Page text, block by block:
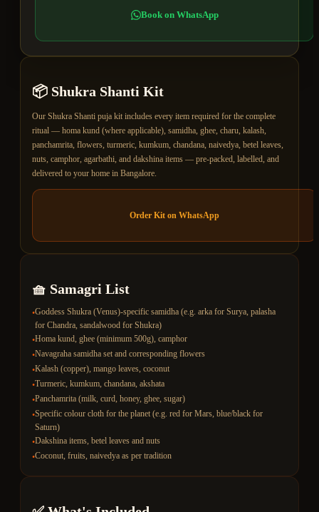
Book on WhatsApp
📦 Shukra Shanti Kit
Our Shukra Shanti puja kit includes every item required for the complete
ritual — homa kund (where applicable), samidha, ghee, charu, kalash,
panchamrita, flowers, turmeric, kumkum, chandana, naivedya, betel leaves,
nuts, camphor, agarbathi, and dakshina items — pre-packed, labelled, and
delivered to your home in Bangalore.
Order Kit on WhatsApp
🧺 Samagri List
•Goddess Shukra (Venus)-specific samidha (e.g. arka for Surya, palasha
for Chandra, sandalwood for Shukra)
•Homa kund, ghee (minimum 500g), camphor
•Navagraha samidha set and corresponding flowers
•Kalash (copper), mango leaves, coconut
•Turmeric, kumkum, chandana, akshata
•Panchamrita (milk, curd, honey, ghee, sugar)
•Specific colour cloth for the planet (e.g. red for Mars, blue/black for
Saturn)
•Dakshina items, betel leaves and nuts
•Coconut, fruits, naivedya as per tradition